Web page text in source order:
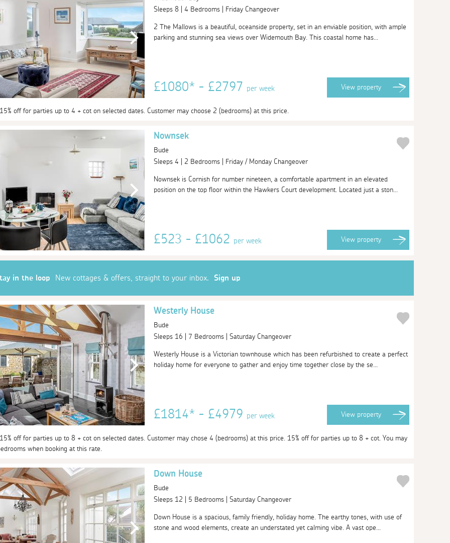
Sleeps 8 | 4 Bedrooms | Friday Changeover
2 The Mallows is a beautiful, oceanside property, set in an enviable position, with ample
parking and stunning sea views over Widemouth Bay. This coastal home has...
£1080* - £2797 per week View property
off for parties up to 4 + cot on selected dates. Customer may choose 2 (bedrooms) at this price.
Nownsek
Bude
Sleeps 4 | 2 Bedrooms | Friday / Monday Changeover
Nownsek is Cornish for number nineteen, a comfortable apartment in an elevated
position on the top floor within the Hawkers Court development. Located just a ston...
£523 - £1062 per week View property
in the loop New cottages & offers, straight to your inbox. Sign up
Westerly House
Bude
Sleeps 16 | 7 Bedrooms | Saturday Changeover
Westerly House is a Victorian townhouse which has been refurbished to create a perfect
holiday home for everyone to gather and enjoy time together close by the se...
£1814* - £4979 per week View property
off for parties up to 8 + cot on selected dates. Customer may chose 4 (bedrooms) at this price. 15% off for parties up to 8 + cot. You may
when booking at this rate.
Down House
Bude
Sleeps 12 | 5 Bedrooms | Saturday Changeover
Down House is a spacious, family friendly, holiday home. The earthy tones, with use of
stone and wood elements, create an understated yet calming vibe. A vast ope...